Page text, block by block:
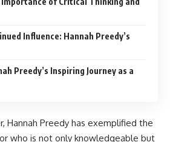
Influence: Hannah Preedy’s
Preedy’s Inspiring Journey as a
Hannah Preedy has exemplified the
who is not only knowledgeable but